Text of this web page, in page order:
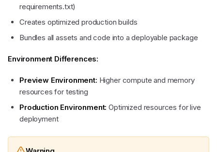
requirements.txt)
Creates optimized production builds
Bundles all assets and code into a deployable package
Environment Differences:
Preview Environment: Higher compute and memory
resources for testing
Production Environment: Optimized resources for live
deployment